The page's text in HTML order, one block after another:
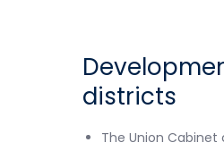
districts
The Union Cabinet